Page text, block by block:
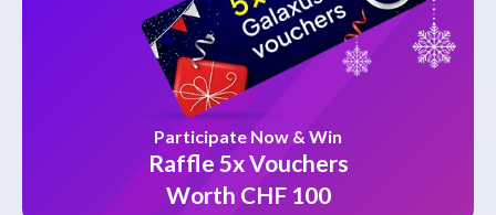
Participate Now & Win
Raffle 5x Vouchers
Worth CHF 100